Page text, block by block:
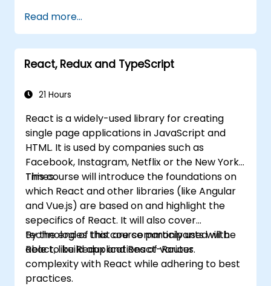
components, props, state, and lifecycle.
Implement related technologies such as
Babel, Webpack, and JSX.
Build, test and deploy an interactive web
Read more...
React, Redux and TypeScript
21 Hours
React is a widely-used library for creating
single page applications in JavaScript and
HTML. It is used by companies such as
Facebook, Instagram, Netflix or the New York
Times.
This course will introduce the foundations on
which React and other libraries (like Angular
and Vue.js) are based on and highlight the
sepecifics of React. It will also cover
technologies that are commonly used with
React, like Redux and React-Router.
By the end of this course participants will be
able to build applications of various
complexity with React while adhering to best
practices.